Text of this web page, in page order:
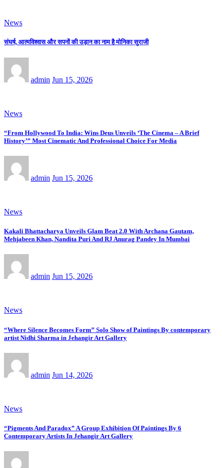
News
संघर्ष, आत्मविश्वास और सपनों की उड़ान का नाम है मोनिका सुराजी
admin Jun 15, 2026
News
“From Hollywood To India: Wins Deus Unveils ‘The Cinema – A Brief
History’” Most Cinematic And Professional Choice For Media
admin Jun 15, 2026
News
Kakali Bhattacharya Unveils Glam Beat 2.0 With Archana Gautam,
Mehjabeen Khan, Nandita Puri And RJ Anurag Pandey In Mumbai
admin Jun 15, 2026
News
“Where Silence Becomes Form” Solo Show of Paintings By contemporary
artist Nidhi Sharma in Jehangir Art Gallery
admin Jun 14, 2026
News
“Pigments And Paradox” A Group Exhibition Of Paintings By 6
Contemporary Artists In Jehangir Art Gallery